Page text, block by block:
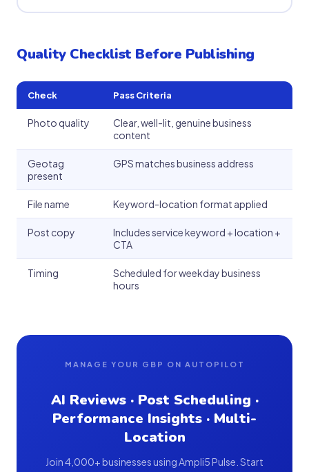
Quality Checklist Before Publishing
Check Pass Criteria
Photo quality
Clear, well-lit, genuine business
content
Geotag
present
GPS matches business address
File name Keyword-location format applied
Post copy
Includes service keyword + location +
CTA
Timing
Scheduled for weekday business
hours
MANAGE YOUR GBP ON AUTOPILOT
AI Reviews · Post Scheduling ·
Performance Insights · Multi-
Location
Join 4,000+ businesses using Ampli5 Pulse. Start